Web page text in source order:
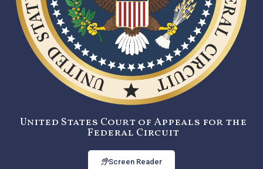
United States Court of Appeals for the
Federal Circuit
Screen Reader